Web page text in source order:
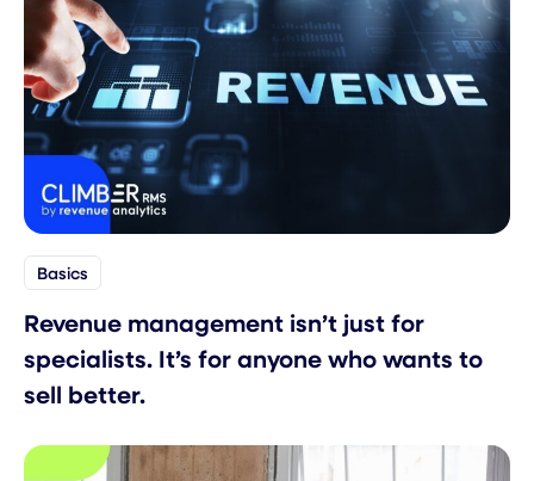
Basics
Revenue management isn’t just for
specialists. It’s for anyone who wants to
sell better.